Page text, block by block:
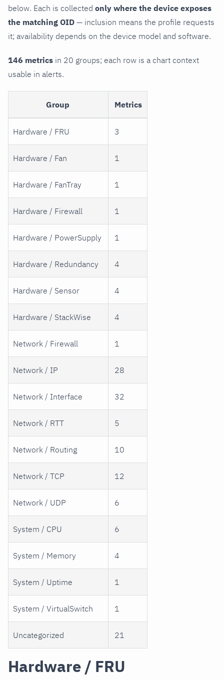
below. Each is collected only where the device exposes
the matching OID — inclusion means the profile requests
it; availability depends on the device model and software.
146 metrics in 20 groups; each row is a chart context
usable in alerts.
Group Metrics
Hardware / FRU 3
Hardware / Fan 1
Hardware / FanTray 1
Hardware / Firewall 1
Hardware / PowerSupply 1
Hardware / Redundancy 4
Hardware / Sensor 4
Hardware / StackWise 4
Network / Firewall 1
Network / IP 28
Network / Interface 32
Network / RTT 5
Network / Routing 10
Network / TCP 12
Network / UDP 6
System / CPU 6
System / Memory 4
System / Uptime 1
System / VirtualSwitch 1
Uncategorized 21
Hardware / FRU